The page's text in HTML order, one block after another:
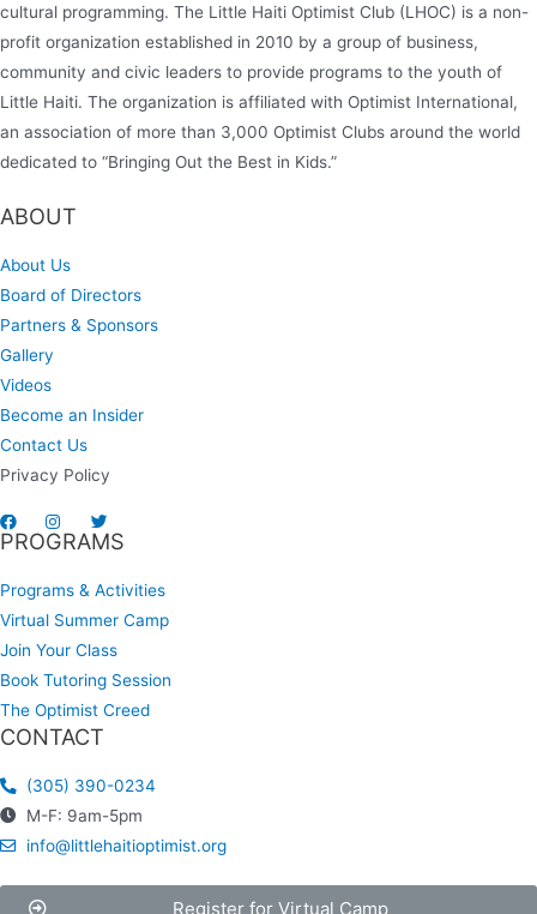
cultural programming. The Little Haiti Optimist Club (LHOC) is a non-
profit organization established in 2010 by a group of business,
community and civic leaders to provide programs to the youth of
Little Haiti. The organization is affiliated with Optimist International,
an association of more than 3,000 Optimist Clubs around the world
dedicated to “Bringing Out the Best in Kids.”
ABOUT
About Us
Board of Directors
Partners & Sponsors
Gallery
Videos
Become an Insider
Contact Us
Privacy Policy
PROGRAMS
Programs & Activities
Virtual Summer Camp
Join Your Class
Book Tutoring Session
The Optimist Creed
CONTACT
(305) 390-0234
M-F: 9am-5pm
info@littlehaitioptimist.org
Register for Virtual Camp